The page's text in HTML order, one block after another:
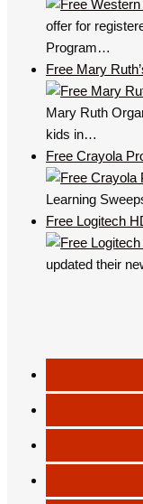
offer for
Program…
Free Mary
Mary Ruth
kids in…
Free Crayola
Learning
Free Logitech
updated their